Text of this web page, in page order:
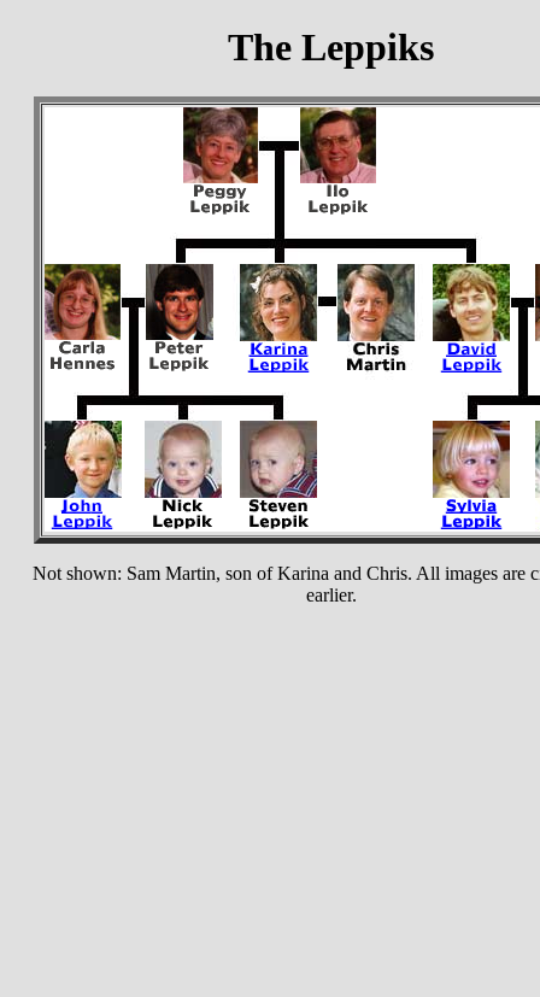
The Leppiks
Not shown: Sam Martin, son of Karina and Chris. All images are
earlier.